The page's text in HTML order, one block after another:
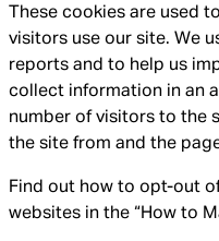
These cookies are used
visitors use our site. We
reports and to help us
collect information in an
number of visitors to the
the site from and the
Find out how to opt-out
websites in the “How to